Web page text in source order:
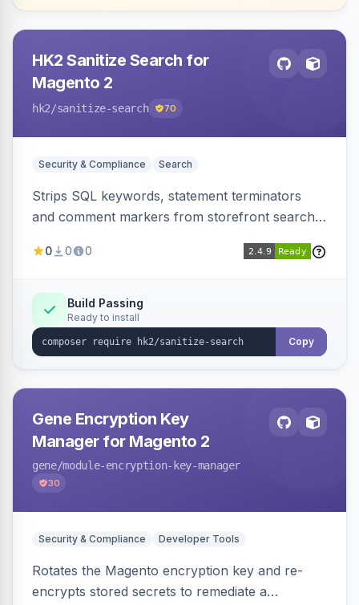
HK2 Sanitize Search for
Magento 2
hk2/sanitize-search 70
Security & Compliance Search
Strips SQL keywords, statement terminators
and comment markers from storefront search
in-depth layer, logging every sanitization event
0 0 0
Build Passing
Ready to install
Copy
Gene Encryption Key
Manager for Magento 2
gene/module-encryption-key-manager
30
Security & Compliance Developer Tools
Rotates the Magento encryption key and re-
encrypts stored secrets to remediate a